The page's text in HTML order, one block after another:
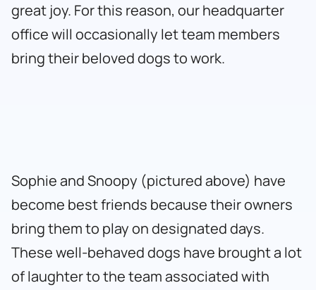
great joy. For this reason, our headquarter
office will occasionally let team members
bring their beloved dogs to work.
Sophie and Snoopy (pictured above) have
become best friends because their owners
bring them to play on designated days.
These well-behaved dogs have brought a lot
of laughter to the team associated with